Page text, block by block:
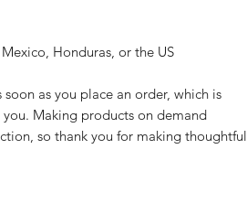
Honduras, or the US
as you place an order, which is
Making products on demand
so thank you for making thoughtful